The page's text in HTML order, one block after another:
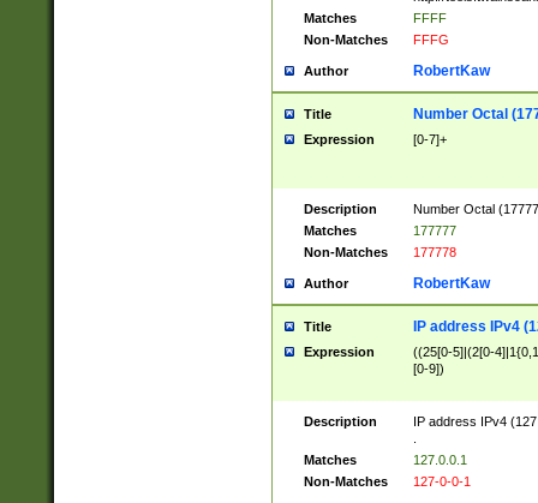
Matches
FFFF
Non-Matches
FFFG
Author RobertKaw
Title Number Octal
Expression [0-7]+
Description
Number Octal
Matches
177777
Non-Matches
177778
Author RobertKaw
Title IP address IPv4
Expression
((25[0-5]|(2[0-
[0-9])
Description
IP address IPv4
Matches
127.0.0.1
Non-Matches
127-0-0-1